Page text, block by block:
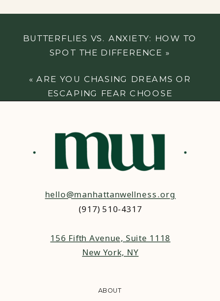
BUTTERFLIES VS. ANXIETY: HOW TO
SPOT THE DIFFERENCE »
«ARE YOU CHASING DREAMS OR
ESCAPING FEAR CHOOSE
ABOUT
hello@manhattanwellness.org
(917) 510-4317‬
156 Fifth Avenue, Suite 1118
New York, NY